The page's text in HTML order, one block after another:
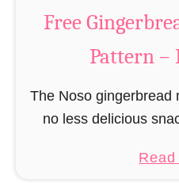
Free
Pattern –
The Noso gingerbread
no less delicious
(pronounced like